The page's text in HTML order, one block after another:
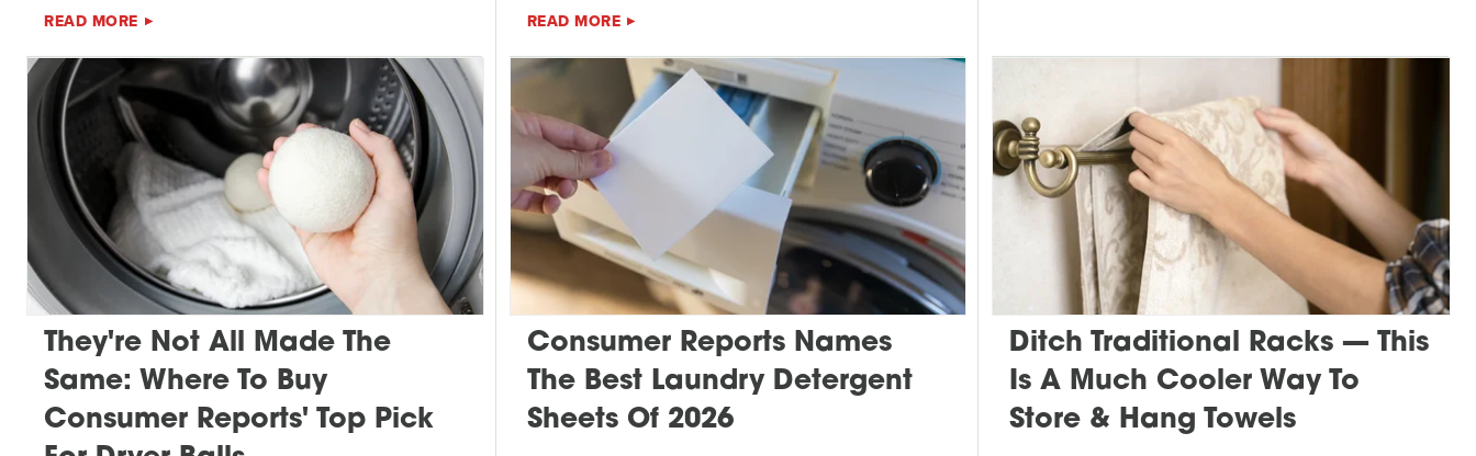
READ MORE READ MORE
They're Not All Made The
Same: Where To Buy
Consumer Reports' Top Pick
Consumer Reports Names
The Best Laundry Detergent
Sheets Of 2026
Ditch Traditional Racks — This
Is A Much Cooler Way To
Store & Hang Towels